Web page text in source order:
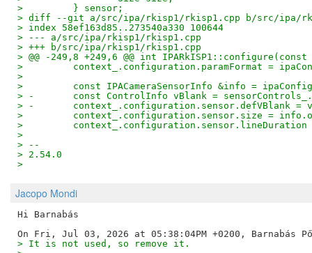
>         } sensor;
> diff --git a/src/ipa/rkisp1/rkisp1.cpp b/src/ipa/
> index 58ef163d85..273540a330 100644
> --- a/src/ipa/rkisp1/rkisp1.cpp
> +++ b/src/ipa/rkisp1/rkisp1.cpp
> @@ -249,8 +249,6 @@ int
>         context_.configuration.paramFormat =
>
>         const IPACameraSensorInfo &info =
> -       const ControlInfo vBlank =
> -       context_.configuration.sensor.defVBlank =
>         context_.configuration.sensor.size =
>
>
> --
> 2.54.0
>
Jacopo Mondi
Hi Barnabás
> It is not used, so remove it.